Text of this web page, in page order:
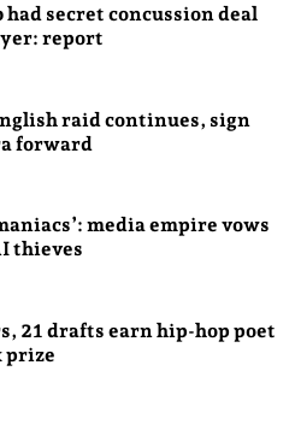
had secret concussion deal
report
raid continues, sign
forward
media empire vows
thieves
21 drafts earn hip-hop poet
prize